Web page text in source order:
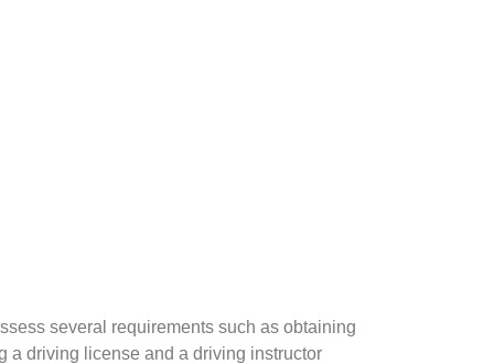
several requirements such as obtaining
a driving license and a driving instructor